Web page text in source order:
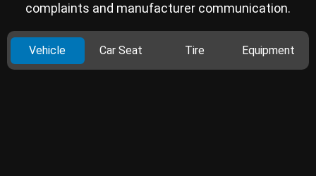
complaints and manufacturer communication.
Vehicle Car Seat Tire Equipment